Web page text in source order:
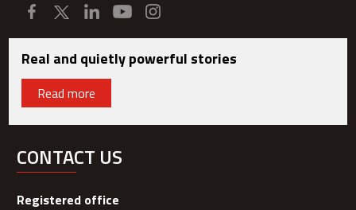
Real and quietly powerful stories
Read more
CONTACT US
Registered office